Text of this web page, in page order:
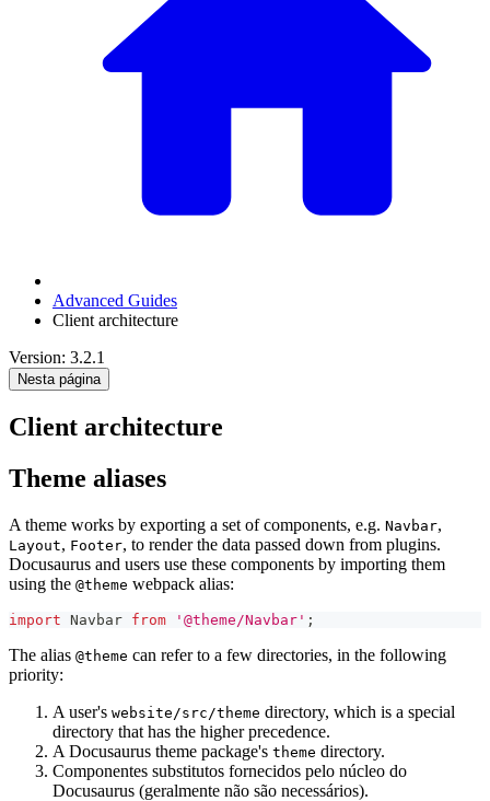
Advanced Guides
Client architecture
Version: 3.2.1
Nesta página
Client architecture
Theme aliases
A theme works by exporting a set of components, e.g. Navbar,
Layout, Footer, to render the data passed down from plugins.
Docusaurus and users use these components by importing them
using the @theme webpack alias:
import Navbar from '@theme/Navbar' ;
The alias @theme can refer to a few directories, in the following
priority:
A user's website/src/theme directory, which is a special
directory that has the higher precedence.
A Docusaurus theme package's theme directory.
Componentes substitutos fornecidos pelo núcleo do
Docusaurus (geralmente não são necessários).